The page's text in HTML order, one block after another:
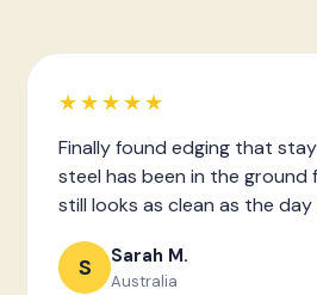
★★★★★
Finally found edging that
steel has been in the ground
still looks as clean as the day
S Sarah M.
Australia